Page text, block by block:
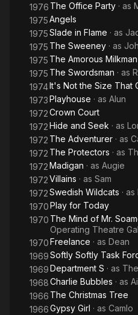
1976 The Office Party · as
1975Angels
1975Slade in Flame · as
1975 The Sweeney · as
1975 The Amorous Milkman
1975 The Swordsman · as
1974It's Not the Size That
1973Playhouse · as Alun
1972Crown Court
1972Hide and Seek · as
1972 The Adventurer · as
1972 The Protectors · as
1972Madigan · as Augie
1972Villains · as Sam
1972Swedish Wildcats · as
1970Play for Today
1970 The Mind of Mr.
Operating Theatre
1970Freelance · as Dean
1969Softly Softly Task
1969Department S · as
1968Charlie Bubbles · as
1966 The Christmas Tree
1966Gypsy Girl · as Camlo